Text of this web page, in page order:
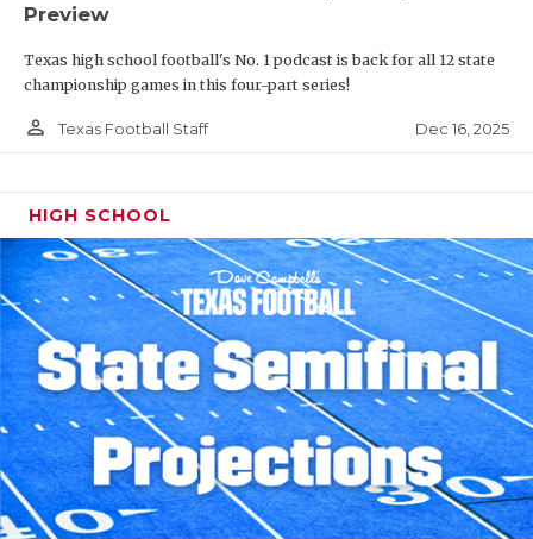
Preview
Texas high school football's No. 1 podcast is back for all 12 state
championship games in this four-part series!
person_outline Texas Football Staff Dec 16, 2025
HIGH SCHOOL